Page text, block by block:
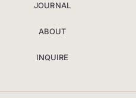
JOURNAL
ABOUT
INQUIRE